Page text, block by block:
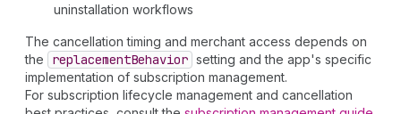
uninstallation workflows
The cancellation timing and merchant access depends on
the
replacementBehavior setting and the app's specific
implementation of subscription management.
For subscription lifecycle management and cancellation